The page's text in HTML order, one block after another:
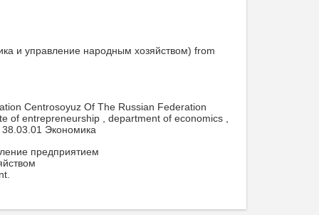
и управление народным хозяйством) from
Centrosoyuz Of The Russian Federation
of entrepreneurship , department of economics ,
38.03.01 Экономика
предприятием